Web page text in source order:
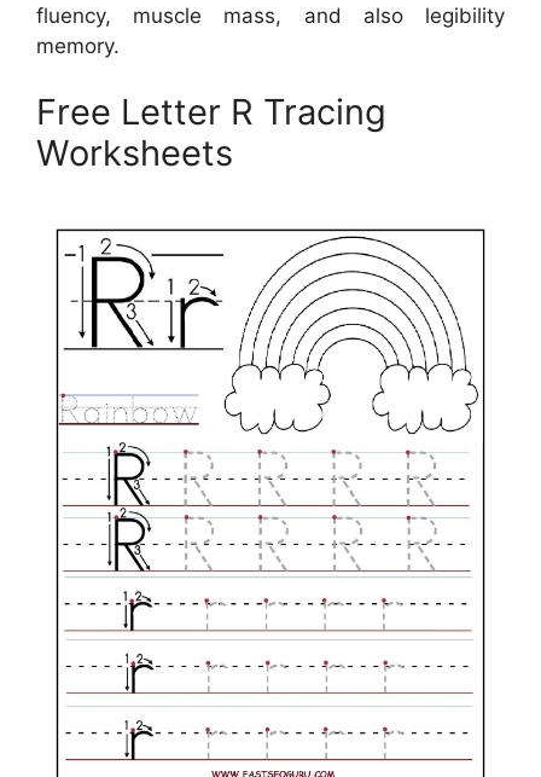
fluency, muscle mass, and also legibility
memory.
Free Letter R Tracing
Worksheets